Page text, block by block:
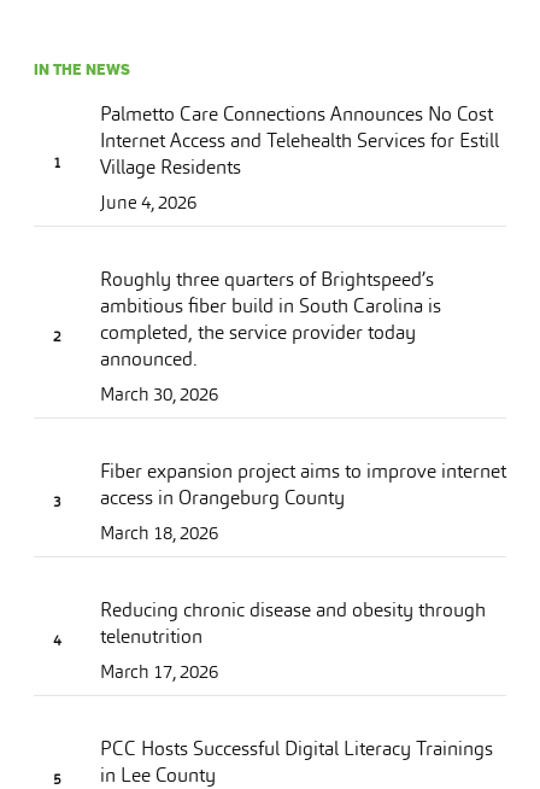
IN THE NEWS
Palmetto Care Connections Announces No Cost
Internet Access and Telehealth Services for Estill
Village Residents
June 4, 2026
Roughly three quarters of Brightspeed’s
ambitious fiber build in South Carolina is
completed, the service provider today
announced.
March 30, 2026
Fiber expansion project aims to improve internet
access in Orangeburg County
March 18, 2026
Reducing chronic disease and obesity through
telenutrition
March 17, 2026
PCC Hosts Successful Digital Literacy Trainings
in Lee County